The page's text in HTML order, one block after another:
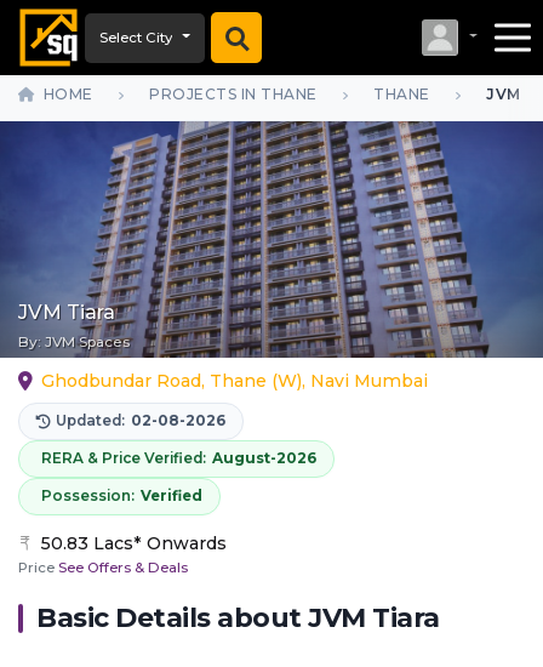
Select City
HOME PROJECTS IN THANE THANE JVM
JVM Tiara
By: JVM Spaces
Ghodbundar Road, Thane (W), Navi Mumbai
Updated: 02-08-2026
RERA & Price Verified: August-2026
Possession: Verified
50.83 Lacs* Onwards
Price See Offers & Deals
Basic Details about JVM Tiara